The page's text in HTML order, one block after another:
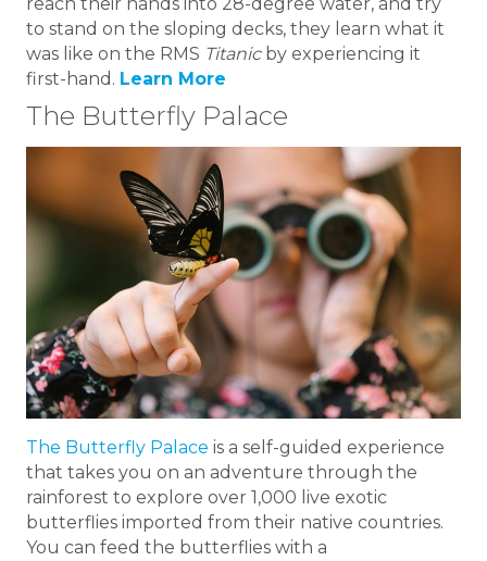
reach their hands into 28-degree water, and try
to stand on the sloping decks, they learn what it
was like on the RMS Titanicby experiencing it
first-hand. Learn More
The Butterfly Palace
The Butterfly Palace is a self-guided experience
that takes you on an adventure through the
rainforest to explore over 1,000 live exotic
butterflies imported from their native countries.
You can feed the butterflies with a